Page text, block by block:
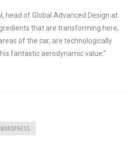
head of Global Advanced Design at
that are transforming here,
of the car, are technologically
fantastic aerodynamic value.”
WORDPRESS